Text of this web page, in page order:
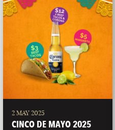
2 MAY 2025
CINCO DE MAYO 2025